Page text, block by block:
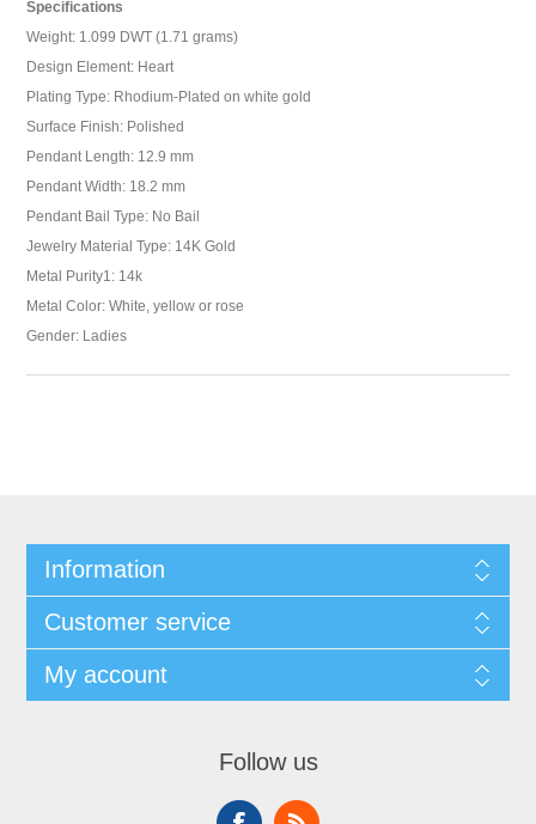
Specifications
Weight: 1.099 DWT (1.71 grams)
Design Element: Heart
Plating Type: Rhodium-Plated on white gold
Surface Finish: Polished
Pendant Length: 12.9 mm
Pendant Width: 18.2 mm
Pendant Bail Type: No Bail
Jewelry Material Type: 14K Gold
Metal Purity1: 14k
Metal Color: White, yellow or rose
Gender: Ladies
Information
Customer service
My account
Follow us